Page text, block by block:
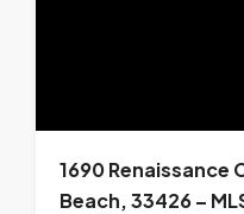
1690 Renaissance
Beach, 33426 –